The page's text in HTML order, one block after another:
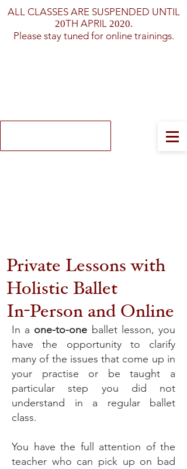
ALL CLASSES ARE SUSPENDED UNTIL
20TH APRIL 2020.
Please stay tuned for online trainings.
Private Lessons with
Holistic Ballet
In-Person and Online
In a one-to-one ballet lesson, you
have the opportunity to clarify
many of the issues that come up in
your practise or be taught a
particular step you did not
understand in a regular ballet
class.
You have the full attention of the
teacher who can pick up on bad